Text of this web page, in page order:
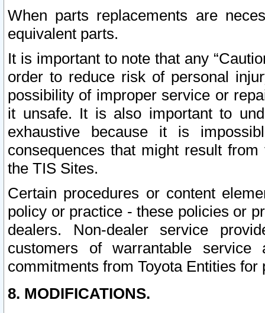
When parts replacements are
equivalent parts.
It is important to note that any
order to reduce risk of personal
possibility of improper service or
it unsafe. It is also important to
exhaustive because it is
consequences that might result
the TIS Sites.
Certain procedures or content
policy or practice - these policies or
dealers. Non-dealer service
customers of warrantable
commitments from Toyota Entities
8. MODIFICATIONS.